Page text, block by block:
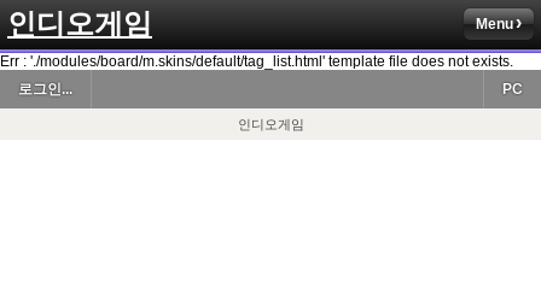
인디오게임 Menu
Err : './modules/board/m.skins/default/tag_list.html' template file does not exists.
로그인...
PC
인디오게임